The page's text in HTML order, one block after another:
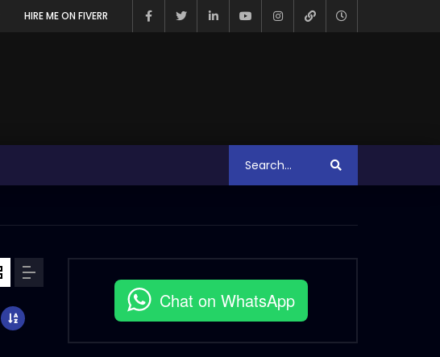
HIRE ME ON FIVERR
Chat on WhatsApp